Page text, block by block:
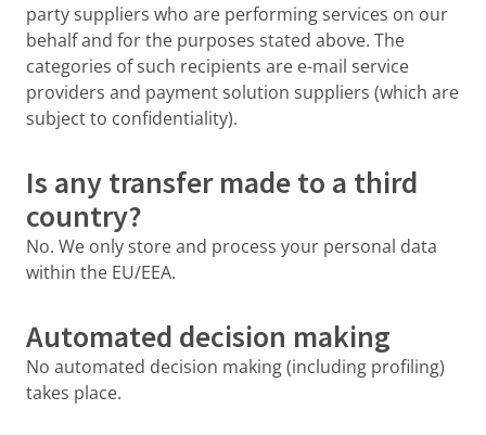
party suppliers who are performing services on our
behalf and for the purposes stated above. The
categories of such recipients are e-mail service
providers and payment solution suppliers (which are
subject to confidentiality).
Is any transfer made to a third
country?
No. We only store and process your personal data
within the EU/EEA.
Automated decision making
No automated decision making (including profiling)
takes place.